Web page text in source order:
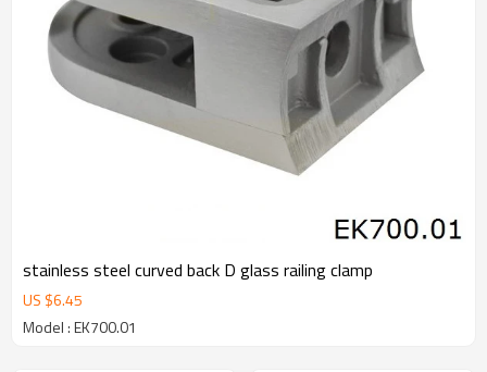
stainless steel curved back D glass railing clamp
US $6.45
Model : EK700.01